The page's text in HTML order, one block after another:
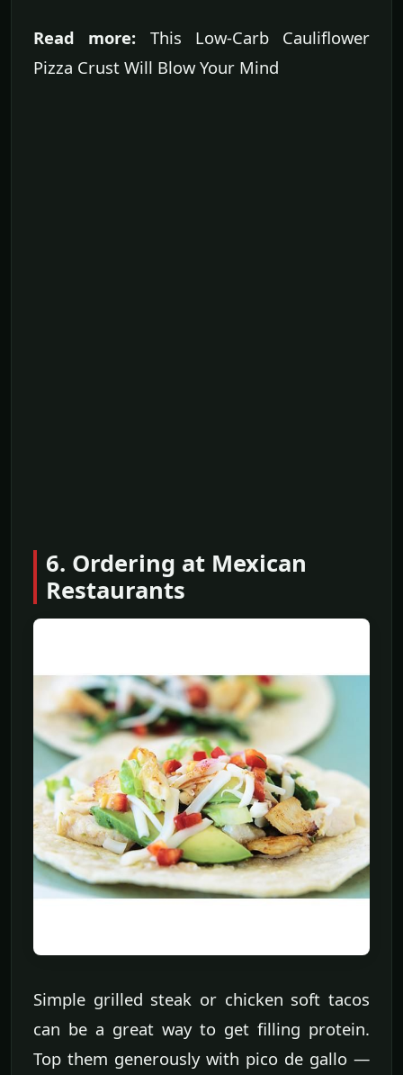
Read more: This Low-Carb Cauliflower
Pizza Crust Will Blow Your Mind
6. Ordering at Mexican
Restaurants
Simple grilled steak or chicken soft tacos
can be a great way to get filling protein.
Top them generously with pico de gallo —